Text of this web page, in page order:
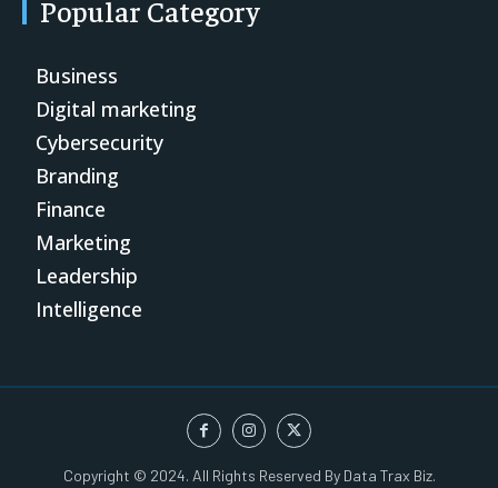
Popular Category
Business
Digital marketing
Cybersecurity
Branding
Finance
Marketing
Leadership
Intelligence
Copyright © 2024. All Rights Reserved By Data Trax Biz.